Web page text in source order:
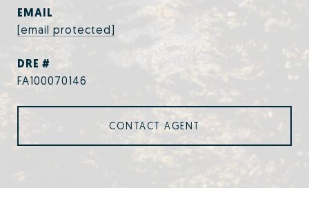
EMAIL
[email protected]
DRE #
FA100070146
CONTACT AGENT